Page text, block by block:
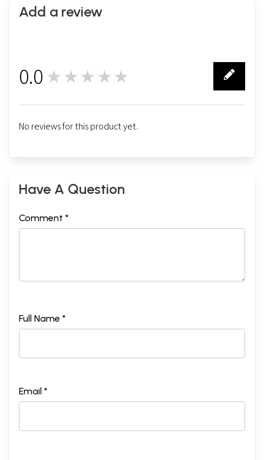
Add a review
0.0 ★★★★★
No reviews for this product yet.
Have A Question
Comment *
Full Name *
Email *